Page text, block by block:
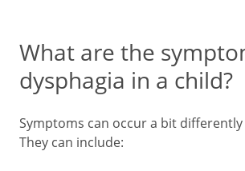
What are the
dysphagia in a child?
Symptoms can occur a bit differently
They can include: